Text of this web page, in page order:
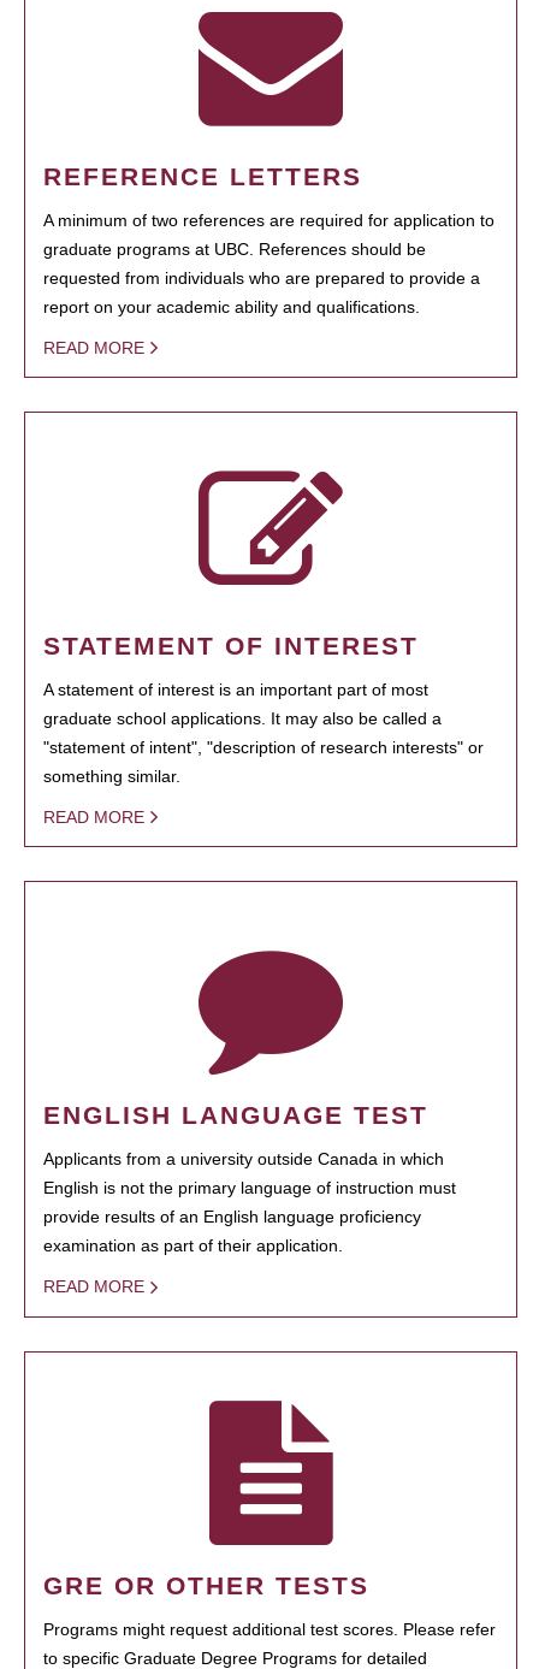
REFERENCE LETTERS
A minimum of two references are required for application to
graduate programs at UBC. References should be
requested from individuals who are prepared to provide a
report on your academic ability and qualifications.
READ MORE
STATEMENT OF INTEREST
A statement of interest is an important part of most
graduate school applications. It may also be called a
"statement of intent", "description of research interests" or
something similar.
READ MORE
ENGLISH LANGUAGE TEST
Applicants from a university outside Canada in which
English is not the primary language of instruction must
provide results of an English language proficiency
examination as part of their application.
READ MORE
GRE OR OTHER TESTS
Programs might request additional test scores. Please refer
to specific Graduate Degree Programs for detailed